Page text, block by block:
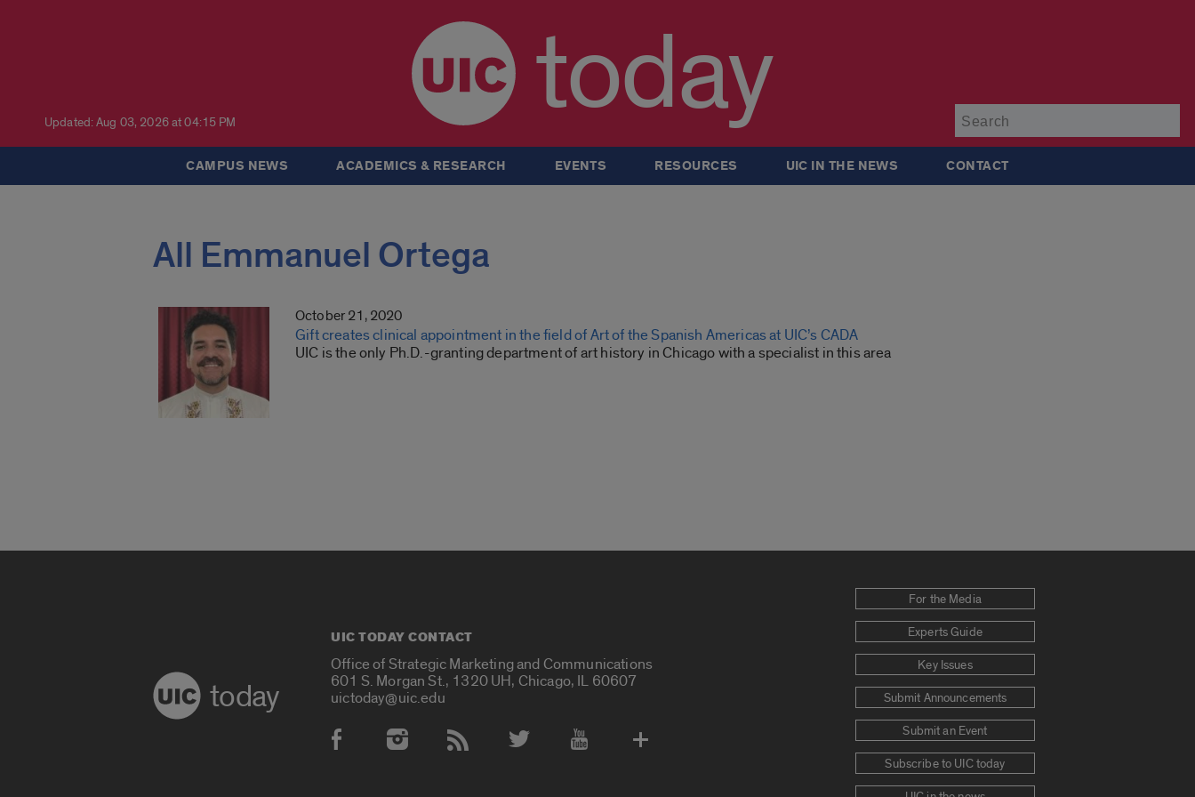
Updated: Aug 03, 2026 at 04:15 PM today
CAMPUS NEWS ACADEMICS & RESEARCH EVENTS RESOURCES UIC IN THE NEWS CONTACT
All Emmanuel Ortega
October 21, 2020
Gift creates clinical appointment in the field of Art of the Spanish Americas at UIC’s CADA
UIC is the only Ph.D.-granting department of art history in Chicago with a specialist in this area
today
UIC TODAY CONTACT
Office of Strategic Marketing and Communications
601 S. Morgan St., 1320 UH, Chicago, IL 60607
uictoday@uic.edu
Social Media Accounts
For the Media
Experts Guide
Key Issues
Submit Announcements
Submit an Event
Subscribe to UIC today